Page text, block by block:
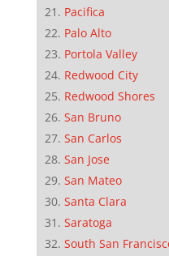
Pacifica
Palo Alto
Portola Valley
Redwood City
Redwood Shores
San Bruno
San Carlos
San Jose
San Mateo
Santa Clara
Saratoga
South San